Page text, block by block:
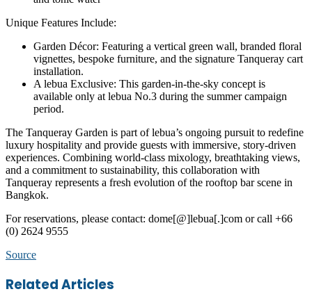
Unique Features Include:
Garden Décor: Featuring a vertical green wall, branded floral
vignettes, bespoke furniture, and the signature Tanqueray cart
installation.
A lebua Exclusive: This garden-in-the-sky concept is
available only at lebua No.3 during the summer campaign
period.
The Tanqueray Garden is part of lebua’s ongoing pursuit to redefine
luxury hospitality and provide guests with immersive, story-driven
experiences. Combining world-class mixology, breathtaking views,
and a commitment to sustainability, this collaboration with
Tanqueray represents a fresh evolution of the rooftop bar scene in
Bangkok.
For reservations, please contact: dome[@]lebua[.]com or call +66
(0) 2624 9555
Source
Facebook
Twitter
LinkedIn
Skype
WhatsApp
Telegram
Share
via
Print
Related Articles